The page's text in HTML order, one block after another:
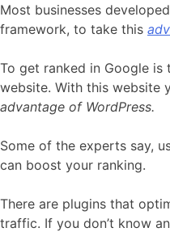
Most businesses
framework, to take this
To get ranked in Google
website. With this website
advantage of WordPress.
Some of the experts say,
can boost your ranking.
There are plugins that
traffic. If you don’t know